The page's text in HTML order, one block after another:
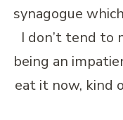
synagogue
I don’t tend to
being an
eat it now, kind